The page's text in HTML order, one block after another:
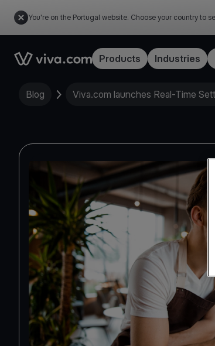
You're on the Portugal website. Choose your country to
Link to the homepageProducts Industries
Blog Viva.com launches Real-Time